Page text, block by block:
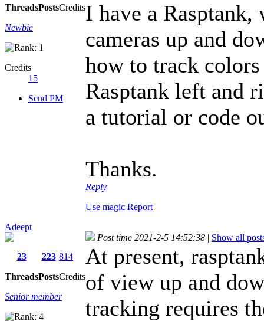
ThreadsPostsCredits
Newbie
Credits
15
Send PM
I have a
cameras up and
how to track
Rasptank left and
a tutorial or code
Thanks.
Reply
Use magic Report
Adeept
23
Threads
223
Posts
814
Credits
Senior member
Post time 2021-2-5 14:52:38 | Show all
At present,
of view up and
tracking requires